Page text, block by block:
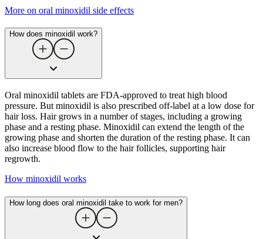
More on oral minoxidil side effects
How does minoxidil work?
Oral minoxidil tablets are FDA-approved to treat high blood
pressure. But minoxidil is also prescribed off-label at a low dose for
hair loss. Hair grows in a number of stages, including a growing
phase and a resting phase. Minoxidil can extend the length of the
growing phase and shorten the duration of the resting phase. It can
also increase blood flow to the hair follicles, supporting hair
regrowth.
How minoxidil works
How long does oral minoxidil take to work for men?